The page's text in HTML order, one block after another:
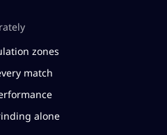
zones
match
alone